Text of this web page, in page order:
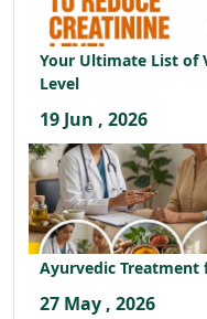
Your Ultimate List of
Level
19 Jun , 2026
Ayurvedic Treatment
27 May , 2026